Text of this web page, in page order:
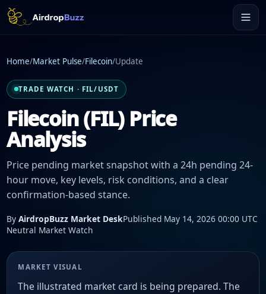
Home/Market Pulse/Filecoin/Update
TRADE WATCH · FIL/USDT
Filecoin (FIL) Price
Analysis
Price pending market snapshot with a 24h pending 24-
hour move, key levels, risk conditions, and a clear
confirmation-based stance.
By AirdropBuzz Market DeskPublished May 14, 2026 00:00 UTC
Neutral Market Watch
MARKET VISUAL
The illustrated market card is being prepared. The